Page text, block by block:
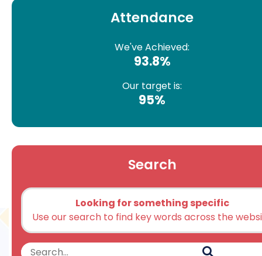
Attendance
We've Achieved:
93.8%
Our target is:
95%
Search
Looking for something specific
Use our search to find key words across the
Search